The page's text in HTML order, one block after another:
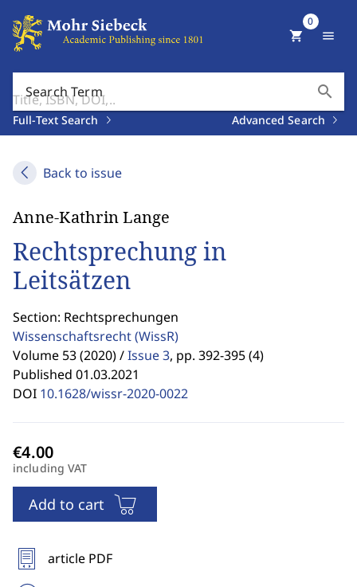
Search Term search
Full-Text Search Advanced Search
shopping_cart
0
menu
Back to issue
Anne-Kathrin Lange
Rechtsprechung in
Leitsätzen
Section: Rechtsprechungen
Wissenschaftsrecht(WissR)
Volume 53 (2020) /Issue 3, pp. 392-395 (4)
Published 01.03.2021
DOI 10.1628/wissr-2020-0022
including VAT
Add to cart
article PDF